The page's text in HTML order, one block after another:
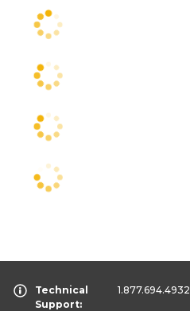
Technical
Support:
1.877.694.4932